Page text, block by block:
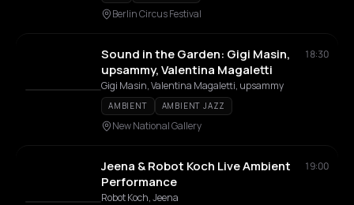
Berlin Circus Festival
Sound in the Garden: Gigi Masin,
upsammy, Valentina Magaletti
18:30
Gigi Masin, Valentina Magaletti, upsammy
AMBIENT AMBIENT JAZZ
New National Gallery
Jeena & Robot Koch Live Ambient
Performance
19:00
Robot Koch, Jeena